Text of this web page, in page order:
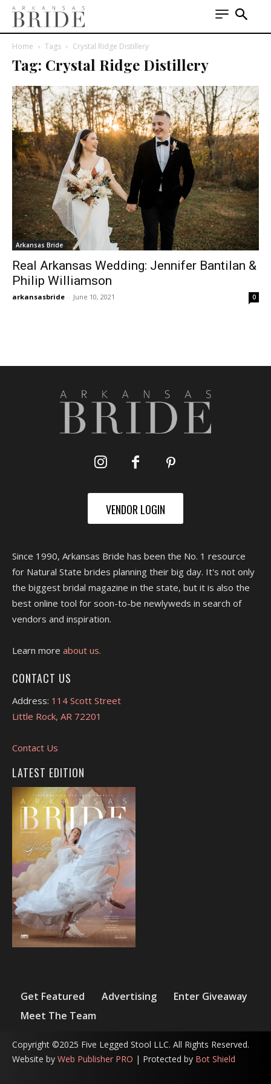
Home Tags Crystal Ridge Distillery
Tag: Crystal Ridge Distillery
Arkansas Bride
Real Arkansas Wedding: Jennifer Bantilan &
Philip Williamson
arkansasbride - June 10, 2021 0
VENDOR LOGIN
Since 1990, Arkansas Bride has been the No. 1 resource
for Natural State brides planning their big day. It's not only
the biggest bridal magazine in the state, but it is also the
best online tool for soon-to-be newlyweds in search of
vendors and inspiration.
Learn more about us.
CONTACT US
Address: 114 Scott Street
Little Rock, AR 72201
Contact Us
LATEST EDITION
Get Featured Advertising
Enter Giveaway
Meet The Team
Copyright ©2025 Five Legged Stool LLC. All Rights Reserved.
Website by Web Publisher PRO | Protected by Bot Shield